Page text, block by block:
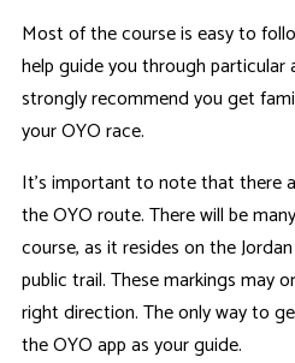
Most of the course is easy to
help guide you through
strongly recommend you get
your OYO race.
It's important to note that there
the OYO route. There will be
course, as it resides on the
public trail. These markings may
right direction. The only way to
the OYO app as your guide.